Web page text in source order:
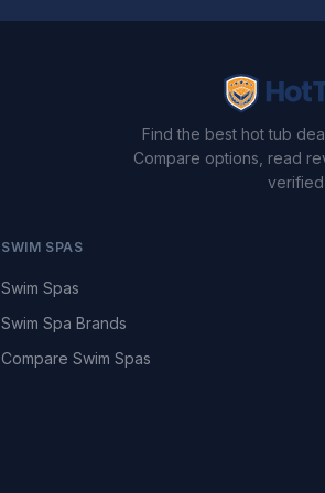
Find the best hot tub
Compare options, read
SWIM SPAS
Swim Spas
Swim Spa Brands
Compare Swim Spas